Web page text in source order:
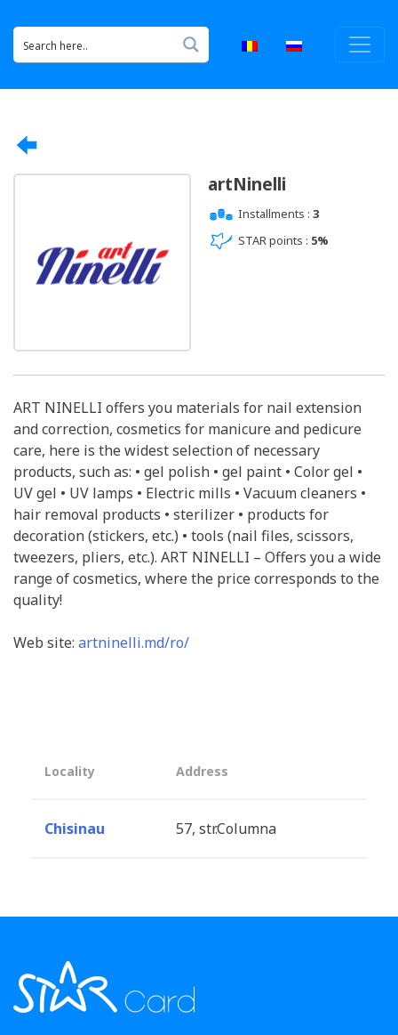
artNinelli
Installments : 3
STAR points : 5%
ART NINELLI offers you materials for nail extension
and correction, cosmetics for manicure and pedicure
care, here is the widest selection of necessary
products, such as: • gel polish • gel paint • Color gel •
UV gel • UV lamps • Electric mills • Vacuum cleaners •
hair removal products • sterilizer • products for
decoration (stickers, etc.) • tools (nail files, scissors,
tweezers, pliers, etc.). ART NINELLI – Offers you a wide
range of cosmetics, where the price corresponds to the
quality!
Web site: artninelli.md/ro/
Locality Address
Chisinau 57, str.Columna